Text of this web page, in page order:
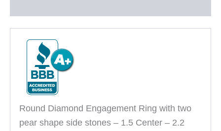
Round Diamond Engagement Ring with two
pear shape side stones – 1.5 Center – 2.2